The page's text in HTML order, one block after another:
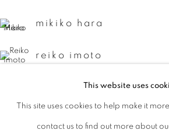
* denotes required fields
you in accordance with our
your preferences at any time by clicking the link in
privacy policy manage cookies
copyright © 2026 ibasho
This website uses
This site uses cookies to help make it
contact us to find out more about
mikiko hara
reiko imoto
yasuhiro ishimoto
keizo kitajima